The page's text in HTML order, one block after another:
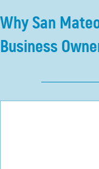
Why San
Business